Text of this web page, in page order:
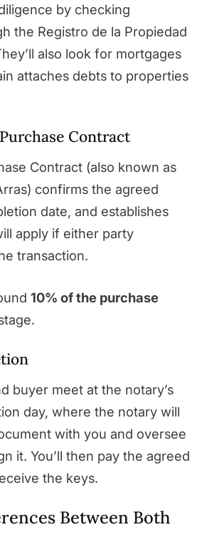
by checking
the Registro de la Propiedad
also look for mortgages
attaches debts to properties
Contract
Contract (also known as
confirms the agreed
date, and establishes
apply if either party
transaction.
10% of the purchase
buyer meet at the notary’s
day, where the notary will
with you and oversee
it. You’ll then pay the agreed
the keys.
Between Both